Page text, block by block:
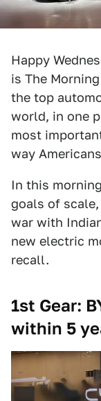
Happy
is The
the top
world, in one
most
way
In this
goals of
war with
new electric
recall.
1st Gear:
within 5